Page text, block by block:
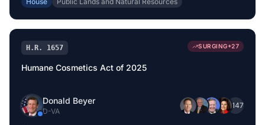
H.R. 1657 SURGING+27
Humane Cosmetics Act of 2025
Donald Beyer
D-VA
+147